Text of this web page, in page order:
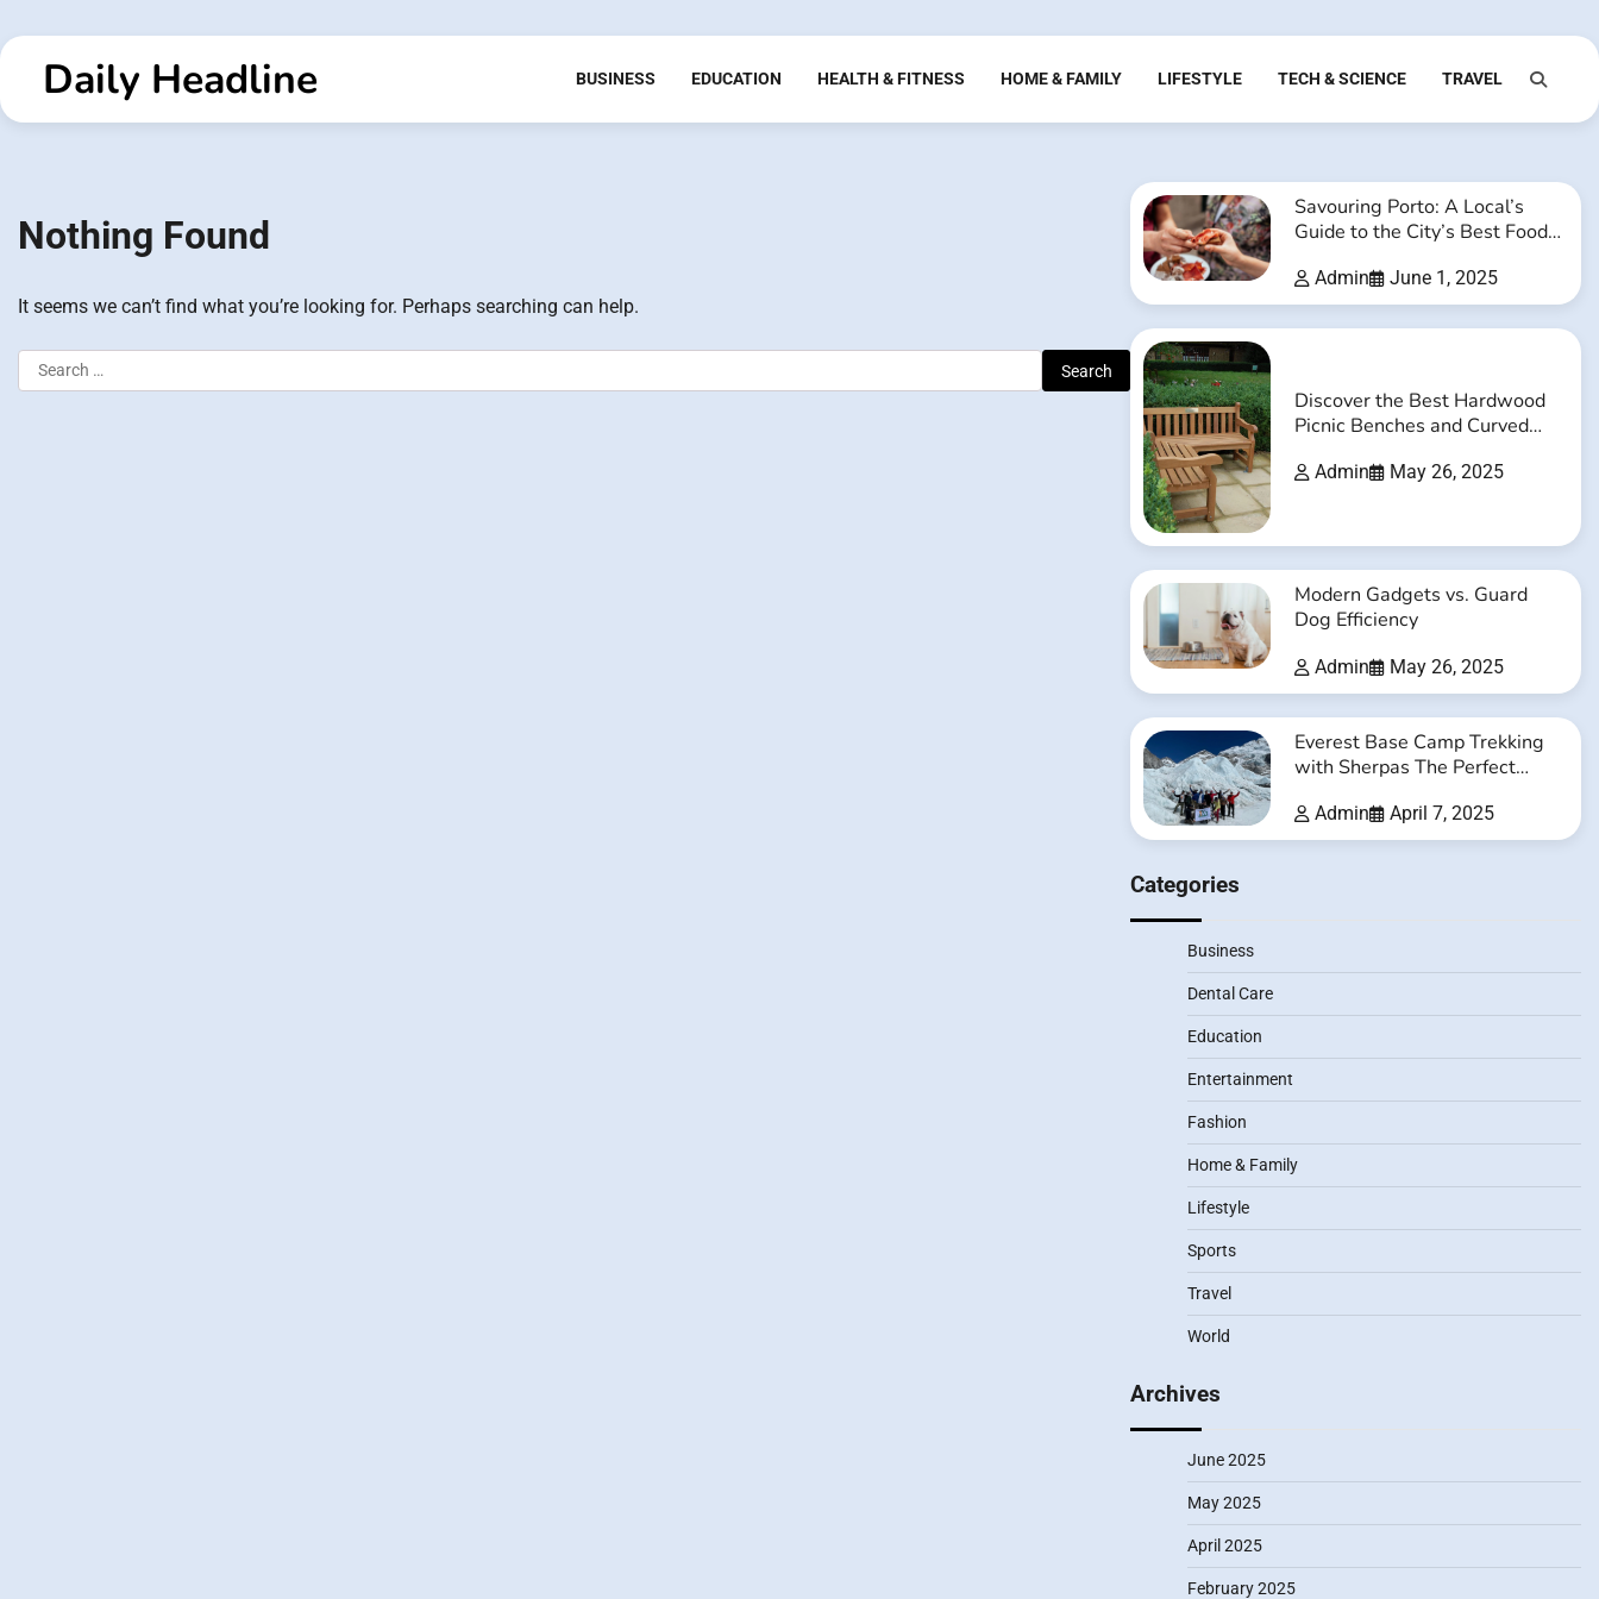
to
contentDaily Headline BUSINESS EDUCATION HEALTH & FITNESS HOME & FAMILY LIFESTYLE TECH & SCIENCE TRAVEL
Nothing Found
It seems we can’t find what you’re looking for. Perhaps searching can help.
Search
for:
Savouring Porto: A Local’s
Guide to the City’s Best Food
Admin June 1, 2025
Discover the Best Hardwood
Picnic Benches and Curved
Admin May 26, 2025
Modern Gadgets vs. Guard
Dog Efficiency
Admin May 26, 2025
Everest Base Camp Trekking
with Sherpas The Perfect
Safety
Admin April 7, 2025
Categories
Business
Dental Care
Education
Entertainment
Fashion
Home & Family
Lifestyle
Sports
Travel
World
Archives
June 2025
May 2025
April 2025
February 2025